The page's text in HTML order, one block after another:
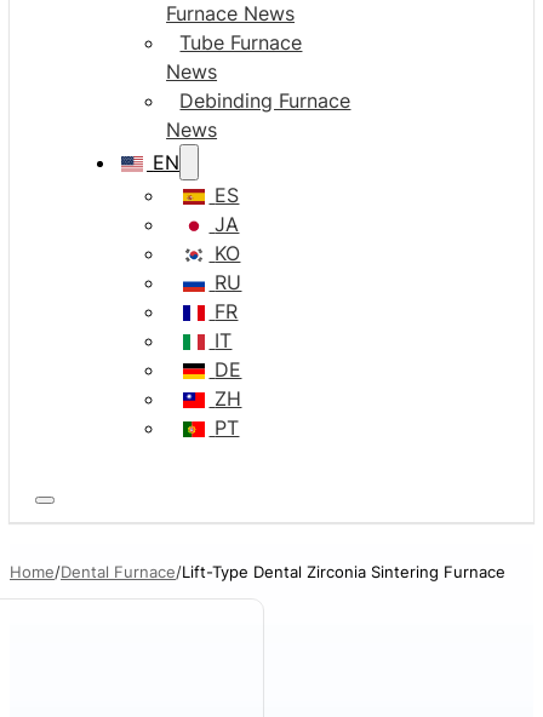
Furnace News
Tube Furnace
News
Debinding Furnace
News
EN
ES
JA
KO
RU
FR
IT
DE
ZH
PT
Home Dental Furnace Lift-Type Dental Zirconia Sintering Furnace